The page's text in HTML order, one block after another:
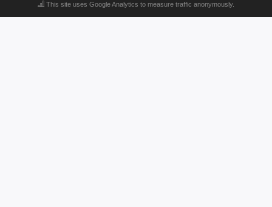
This site uses Google Analytics to measure traffic anonymously.